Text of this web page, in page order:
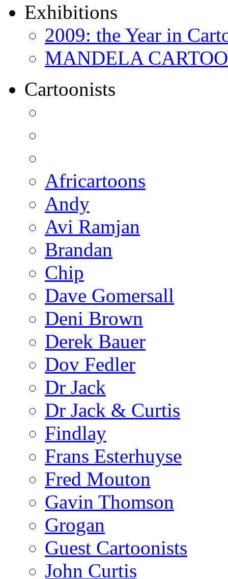
Exhibitions
2009: the Year in
MANDELA
Cartoonists
Africartoons
Andy
Avi Ramjan
Brandan
Chip
Dave Gomersall
Deni Brown
Derek Bauer
Dov Fedler
Dr Jack
Dr Jack & Curtis
Findlay
Frans Esterhuyse
Fred Mouton
Gavin Thomson
Grogan
Guest Cartoonists
John Curtis